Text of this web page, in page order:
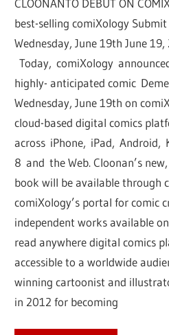
best-selling comiXology
Wednesday, June 19th June
Today, comiXology
highly- anticipated comic
Wednesday, June 19th on
cloud-based digital comics
across iPhone, iPad, Android,
8 and the Web. Cloonan’s
book will be available through
comiXology’s portal for comic
independent works available
read anywhere digital comics
accessible to a worldwide
winning cartoonist and
in 2012 for becoming